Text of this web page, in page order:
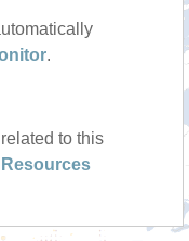
.
to this